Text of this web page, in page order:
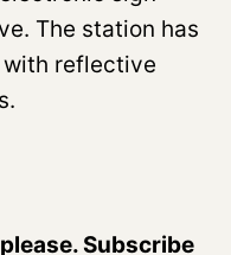
please. Subscribe